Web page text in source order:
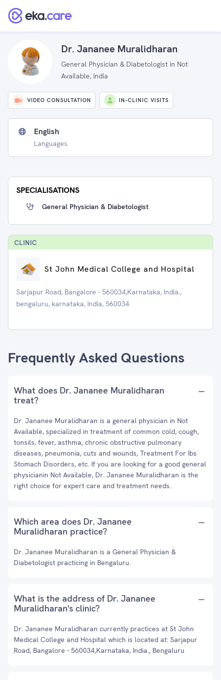
Dr. Jananee Muralidharan
General Physician & Diabetologist in Not
Available, India
VIDEO CONSULTATION IN-CLINIC VISITS
English
Languages
SPECIALISATIONS
General Physician & Diabetologist
CLINIC
St John Medical College and Hospital
Sarjapur Road, Bangalore - 560034,Karnataka, India.,
bengaluru, karnataka, India, 560034
Frequently Asked Questions
What does Dr. Jananee Muralidharan
treat?
Dr. Jananee Muralidharan is a general physician in Not
Available, specialized in treatment of common cold, cough,
tonsils, fever, asthma, chronic obstructive pulmonary
diseases, pneumonia, cuts and wounds, Treatment For Ibs
Stomach Disorders, etc. If you are looking for a good general
physicianin Not Available, Dr. Jananee Muralidharan is the
right choice for expert care and treatment needs.
Which area does Dr. Jananee
Muralidharan practice?
Dr. Jananee Muralidharan is a General Physician &
Diabetologist practicing in Bengaluru.
What is the address of Dr. Jananee
Muralidharan's clinic?
Dr. Jananee Muralidharan currently practices at St John
Medical College and Hospital which is located at: Sarjapur
Road, Bangalore - 560034,Karnataka, India., Bengaluru